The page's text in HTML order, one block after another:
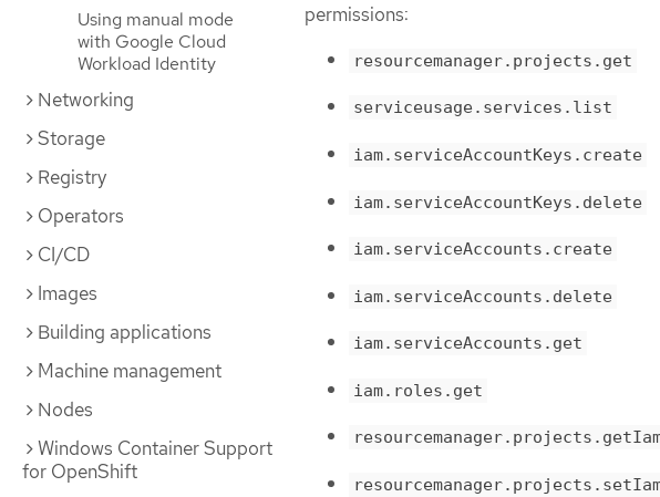
Using manual mode
with Google Cloud
Workload Identity
Networking
Storage
Registry
Operators
CI/CD
Images
Building applications
Machine management
Nodes
Windows Container Support
for OpenShift
permissions:
resourcemanager.projects.get
serviceusage.services.list
iam.serviceAccountKeys.create
iam.serviceAccountKeys.delete
iam.serviceAccounts.create
iam.serviceAccounts.delete
iam.serviceAccounts.get
iam.roles.get